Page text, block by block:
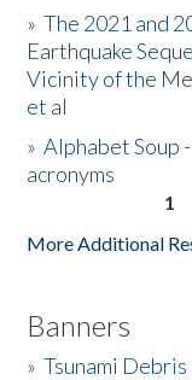
Donate
»The 2021 and
Earthquake
Vicinity of the
et al
»Alphabet Soup
acronyms
1
More Additional
Banners
»Tsunami Debris